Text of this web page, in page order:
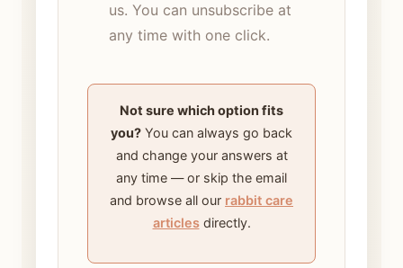
us. You can unsubscribe at
any time with one click.
Not sure which option fits
you? You can always go back
and change your answers at
any time — or skip the email
and browse all our rabbit care
articlesdirectly.